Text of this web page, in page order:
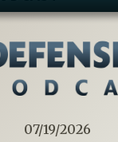
07/19/2026